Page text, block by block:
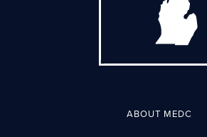
ABOUT MEDC